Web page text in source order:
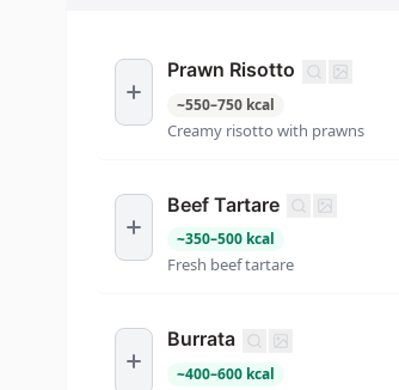
Prawn Risotto
~550–750 kcal
Creamy risotto with prawns
Beef Tartare
~350–500 kcal
Fresh beef tartare
Burrata
~400–600 kcal